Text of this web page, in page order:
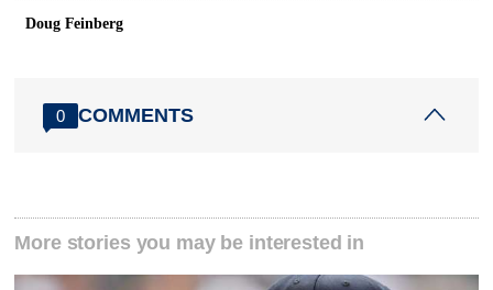
Doug Feinberg
0 COMMENTS
More stories you may be interested in